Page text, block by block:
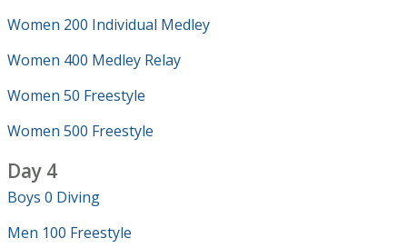
Women 200 Individual Medley
Women 400 Medley Relay
Women 50 Freestyle
Women 500 Freestyle
Day 4
Boys 0 Diving
Men 100 Freestyle